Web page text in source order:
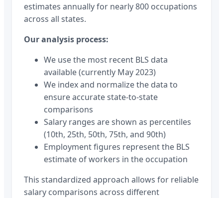
estimates annually for nearly 800 occupations
across all states.
Our analysis process:
We use the most recent BLS data
available (currently May 2023)
We index and normalize the data to
ensure accurate state-to-state
comparisons
Salary ranges are shown as percentiles
(10th, 25th, 50th, 75th, and 90th)
Employment figures represent the BLS
estimate of workers in the occupation
This standardized approach allows for reliable
salary comparisons across different